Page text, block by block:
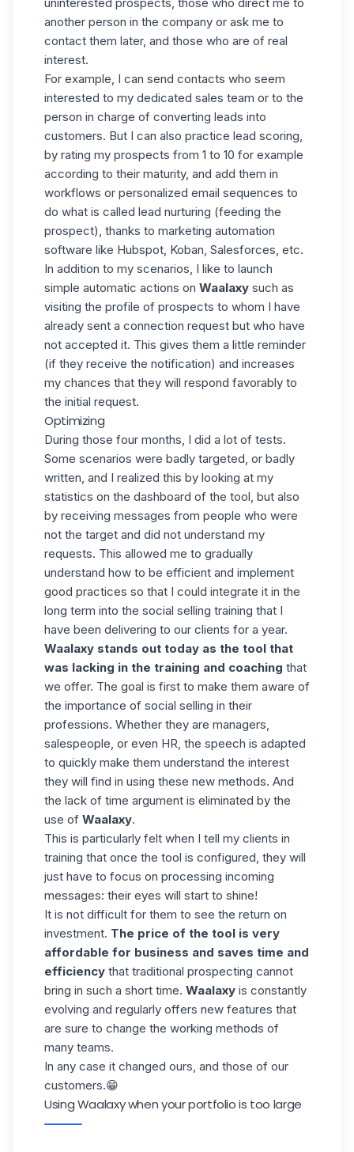
another person in the company or ask me to
contact them later, and those who are of real
interest.
For example, I can send contacts who seem
interested to my dedicated sales team or to the
person in charge of converting leads into
customers. But I can also practice lead scoring,
by rating my prospects from 1 to 10 for example
according to their maturity, and add them in
workflows or personalized email sequences to
do what is called lead nurturing (feeding the
prospect), thanks to marketing automation
software like Hubspot, Koban, Salesforces, etc.
In addition to my scenarios, I like to launch
simple automatic actions on Waalaxy such as
visiting the profile of prospects to whom I have
already sent a connection request but who have
not accepted it. This gives them a little reminder
(if they receive the notification) and increases
my chances that they will respond favorably to
the initial request.
Optimizing
During those four months, I did a lot of tests.
Some scenarios were badly targeted, or badly
written, and I realized this by looking at my
statistics on the dashboard of the tool, but also
by receiving messages from people who were
not the target and did not understand my
requests. This allowed me to gradually
understand how to be efficient and implement
good practices so that I could integrate it in the
long term into the social selling training that I
have been delivering to our clients for a year.
Waalaxy stands out today as the tool that
was lacking in the training and coaching that
we offer. The goal is first to make them aware of
the importance of social selling in their
professions. Whether they are managers,
salespeople, or even HR, the speech is adapted
to quickly make them understand the interest
they will find in using these new methods. And
the lack of time argument is eliminated by the
use of Waalaxy.
This is particularly felt when I tell my clients in
training that once the tool is configured, they will
just have to focus on processing incoming
messages: their eyes will start to shine!
It is not difficult for them to see the return on
investment. The price of the tool is very
affordable for business and saves time and
efficiency that traditional prospecting cannot
bring in such a short time. Waalaxy is constantly
evolving and regularly offers new features that
are sure to change the working methods of
many teams.
In any case it changed ours, and those of our
customers.😁
Using Waalaxy when your portfolio is too large